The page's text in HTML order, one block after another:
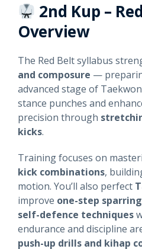
2nd Kup –
Overview
The Red Belt syllabus
and composure —
advanced stage of
stance punches and
precision through
kicks.
Training focuses on
kick combinations,
motion. You’ll also perfect
improve one-step
self-defence techniques
endurance and discipline
push-up drills and kihap